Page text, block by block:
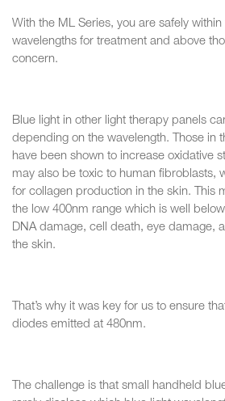
With the ML Series, you are safely
wavelengths for treatment and above
concern.
Blue light in other light therapy panels
depending on the wavelength. Those in
have been shown to increase oxidative
may also be toxic to human fibroblasts,
for collagen production in the skin. This
the low 400nm range which is well
DNA damage, cell death, eye damage,
the skin.
That’s why it was key for us to ensure
diodes emitted at 480nm.
The challenge is that small handheld